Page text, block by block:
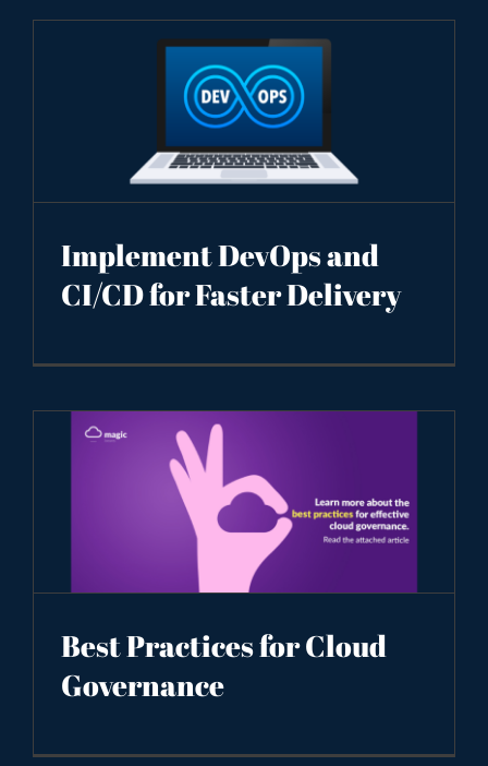
Implement DevOps and
CI/CD for Faster Delivery
Best Practices for Cloud
Governance